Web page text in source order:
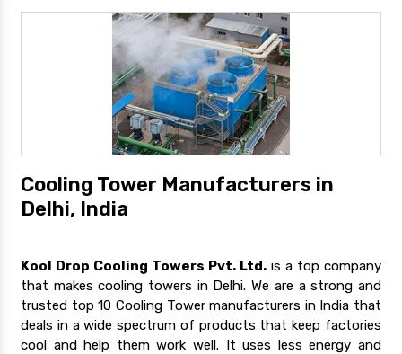
Cooling Tower Manufacturers in
Delhi, India
Kool Drop Cooling Towers Pvt. Ltd. is a top company
that makes cooling towers in Delhi. We are a strong and
trusted top 10 Cooling Tower manufacturers in India that
deals in a wide spectrum of products that keep factories
cool and help them work well. It uses less energy and